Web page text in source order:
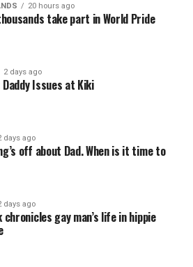
20 hours ago
take part in World Pride
2 days ago
Daddy Issues at Kiki
days ago
off about Dad. When is it time to
days ago
chronicles gay man’s life in hippie